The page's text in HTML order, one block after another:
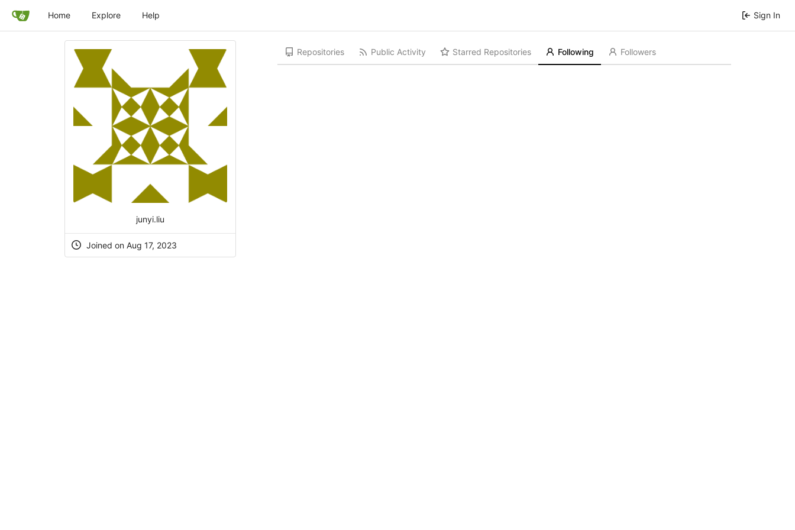
Home Explore Help Sign In
junyi.liu
Joined on Aug 17, 2023
Repositories Public Activity Starred Repositories Following Followers